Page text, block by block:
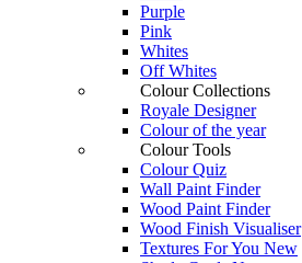
Purple
Pink
Whites
Off Whites
Colour Collections
Royale Designer
Colour of the year
Colour Tools
Colour Quiz
Wall Paint Finder
Wood Paint Finder
Wood Finish Visualiser
Textures For You New